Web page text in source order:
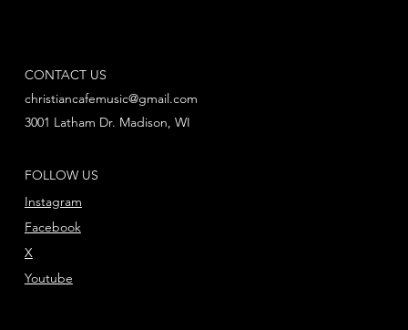
FOLLOW US
Instagram
Facebook
Youtube
X
CONTACT US
christiancafemusic@gmail.com
3001 Latham Dr. Madison, WI